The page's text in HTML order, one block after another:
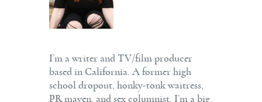
I’m a writer and TV/film producer
based in California. A former high
school dropout, honky-tonk waitress,
PR maven, and sex columnist, I’m a big